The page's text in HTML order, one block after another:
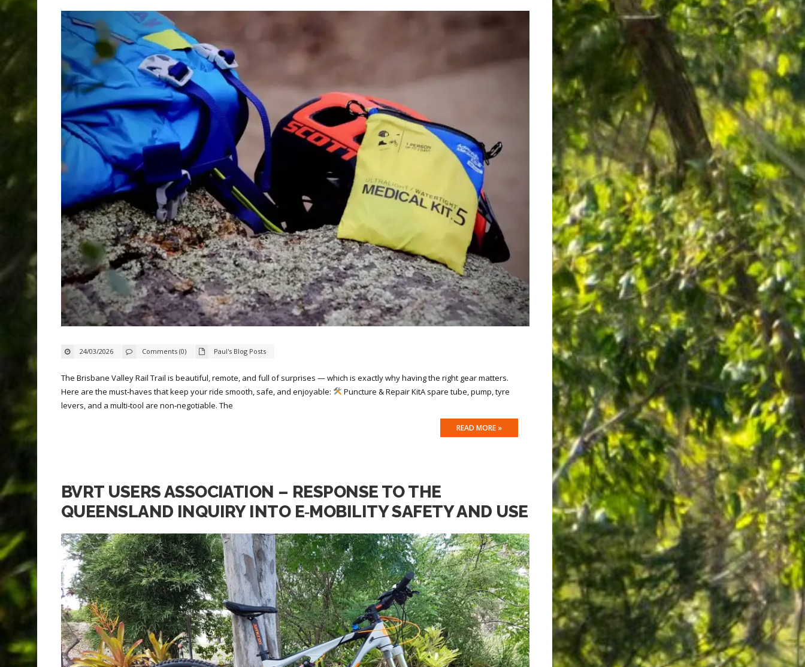
24/03/2026 Comments (0) Paul's Blog Posts
The Brisbane Valley Rail Trail is beautiful, remote, and full of surprises — which is exactly why having the right gear matters.
Here are the must‑haves that keep your ride smooth, safe, and enjoyable:
Puncture & Repair KitA spare tube, pump, tyre
levers, and a multi‑tool are non‑negotiable. The
READ MORE »
BVRT USERS ASSOCIATION – RESPONSE TO THE
QUEENSLAND INQUIRY INTO E‑MOBILITY SAFETY AND USE